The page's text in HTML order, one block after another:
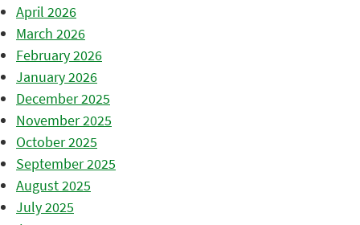
April 2026
March 2026
February 2026
January 2026
December 2025
November 2025
October 2025
September 2025
August 2025
July 2025